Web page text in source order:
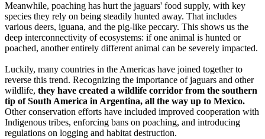
Meanwhile, poaching has hurt the jaguars' food supply, with key
species they rely on being steadily hunted away. That includes
various deers, iguana, and the pig-like peccary. This shows us the
deep interconnectivity of ecosystems: if one animal is hunted or
poached, another entirely different animal can be severely impacted.
Luckily, many countries in the Americas have joined together to
reverse this trend. Recognizing the importance of jaguars and other
wildlife, they have created a wildlife corridor from the southern
tip of South America in Argentina, all the way up to Mexico.
Other conservation efforts have included improved cooperation with
Indigenous tribes, enforcing bans on poaching, and introducing
regulations on logging and habitat destruction.